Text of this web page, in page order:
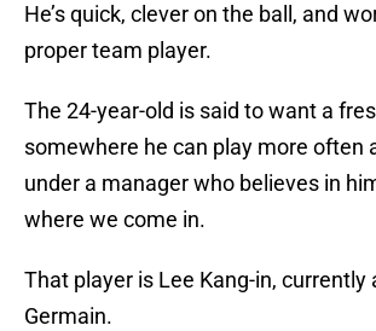
He’s quick, clever on the ball, and
proper team player.
The 24-year-old is said to want a
somewhere he can play more often
under a manager who believes in
where we come in.
That player is Lee Kang-in, currently
Germain.